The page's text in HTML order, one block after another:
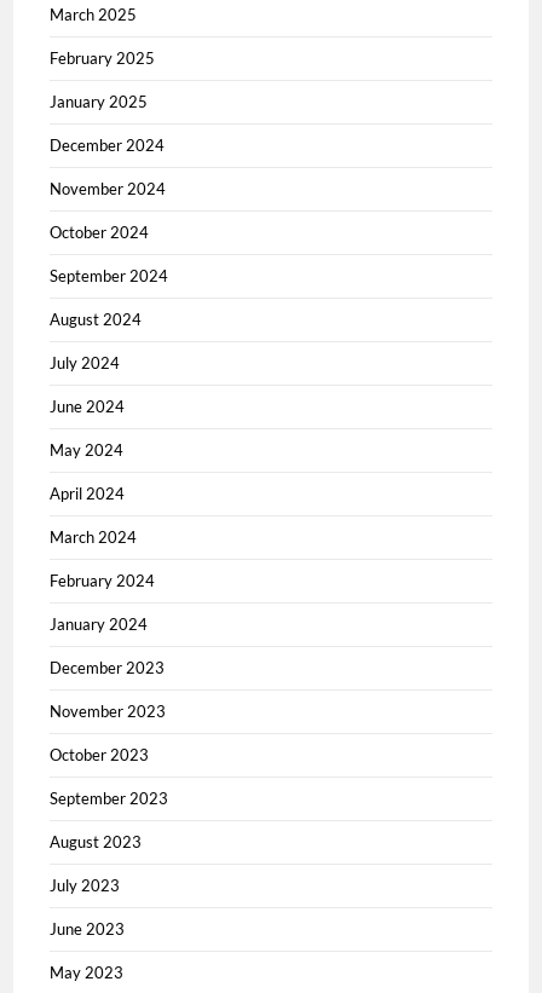
March 2025
February 2025
January 2025
December 2024
November 2024
October 2024
September 2024
August 2024
July 2024
June 2024
May 2024
April 2024
March 2024
February 2024
January 2024
December 2023
November 2023
October 2023
September 2023
August 2023
July 2023
June 2023
May 2023